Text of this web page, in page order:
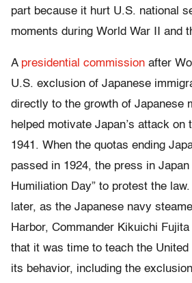
part because it hurt U.S. national
moments during World War II and
A presidential commission after
U.S. exclusion of Japanese
directly to the growth of Japanese
helped motivate Japan’s attack on
1941. When the quotas ending
passed in 1924, the press in Japan
Humiliation Day” to protest the
later, as the Japanese navy
Harbor, Commander Kikuichi Fujita
that it was time to teach the
its behavior, including the